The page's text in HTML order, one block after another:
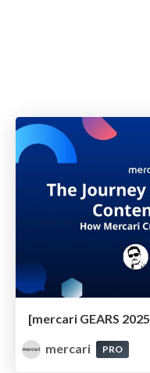
mercari
PRO